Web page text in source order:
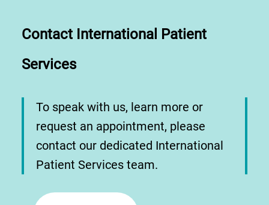
Contact International Patient
Services
To speak with us, learn more or
request an appointment, please
contact our dedicated International
Patient Services team.